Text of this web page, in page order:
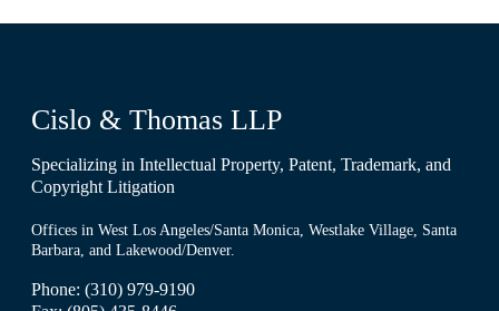
Cislo & Thomas LLP
Specializing in Intellectual Property, Patent, Trademark, and
Copyright Litigation
Offices in West Los Angeles/Santa Monica, Westlake Village, Santa
Barbara, and Lakewood/Denver.
Phone: (310) 979-9190